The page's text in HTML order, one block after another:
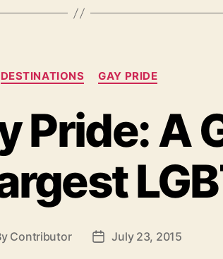
Categories
DESTINATIONS GAY PRIDE
Pride: A
Contributor
PostJuly 23, 2015